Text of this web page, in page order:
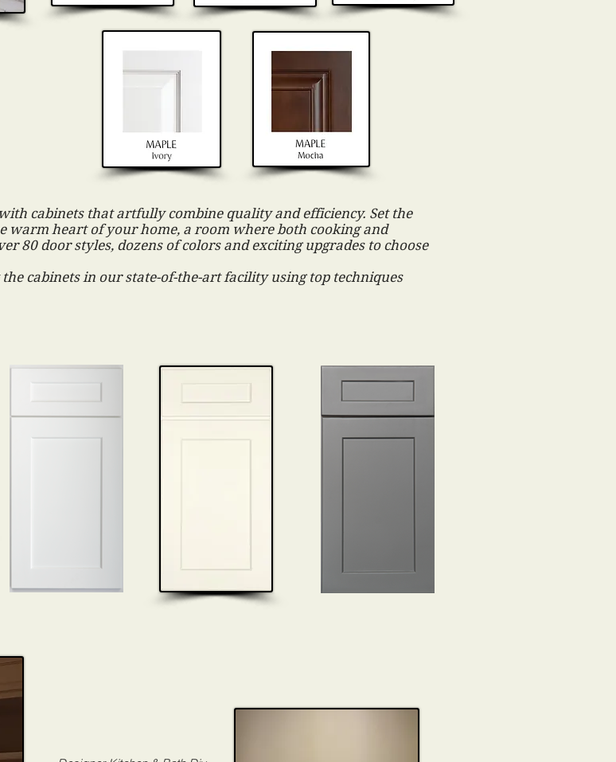
cabinets that artfully combine quality and efficiency. Set the
warm heart of your home, a room where both cooking and
80 door styles, dozens of colors and exciting upgrades to choose
cabinets in our state-of-the-art facility using top techniques